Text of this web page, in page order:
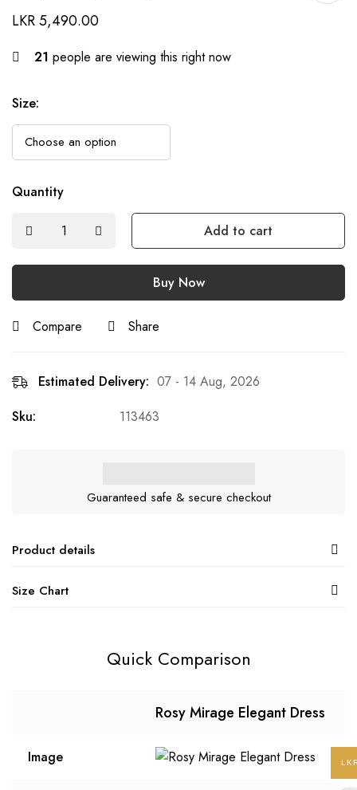
LKR5,490.00
21 people are viewing this right now
Size:
Quantity
Add to cart
Buy Now
Compare Share
Estimated Delivery: 07 - 14 Aug, 2026
Sku:
113463
Guaranteed safe & secure checkout
Product details
Size Chart
Quick Comparison
Rosy Mirage Elegant Dress
Image